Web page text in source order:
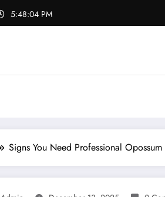
5:48:05 PM
Signs You Need Professional